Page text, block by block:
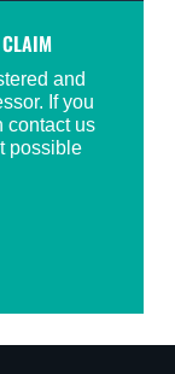
and
If you
contact us
possible